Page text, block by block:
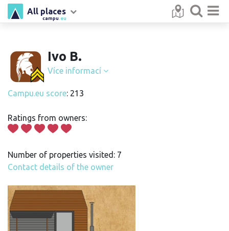
campu .eu
All places
Ivo B.
Více informací
Campu.eu score: 213
Ratings from owners:
Number of properties visited: 7
Contact details of the owner